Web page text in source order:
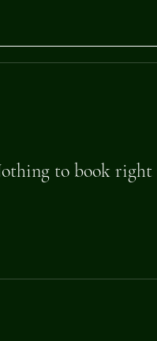
to book right